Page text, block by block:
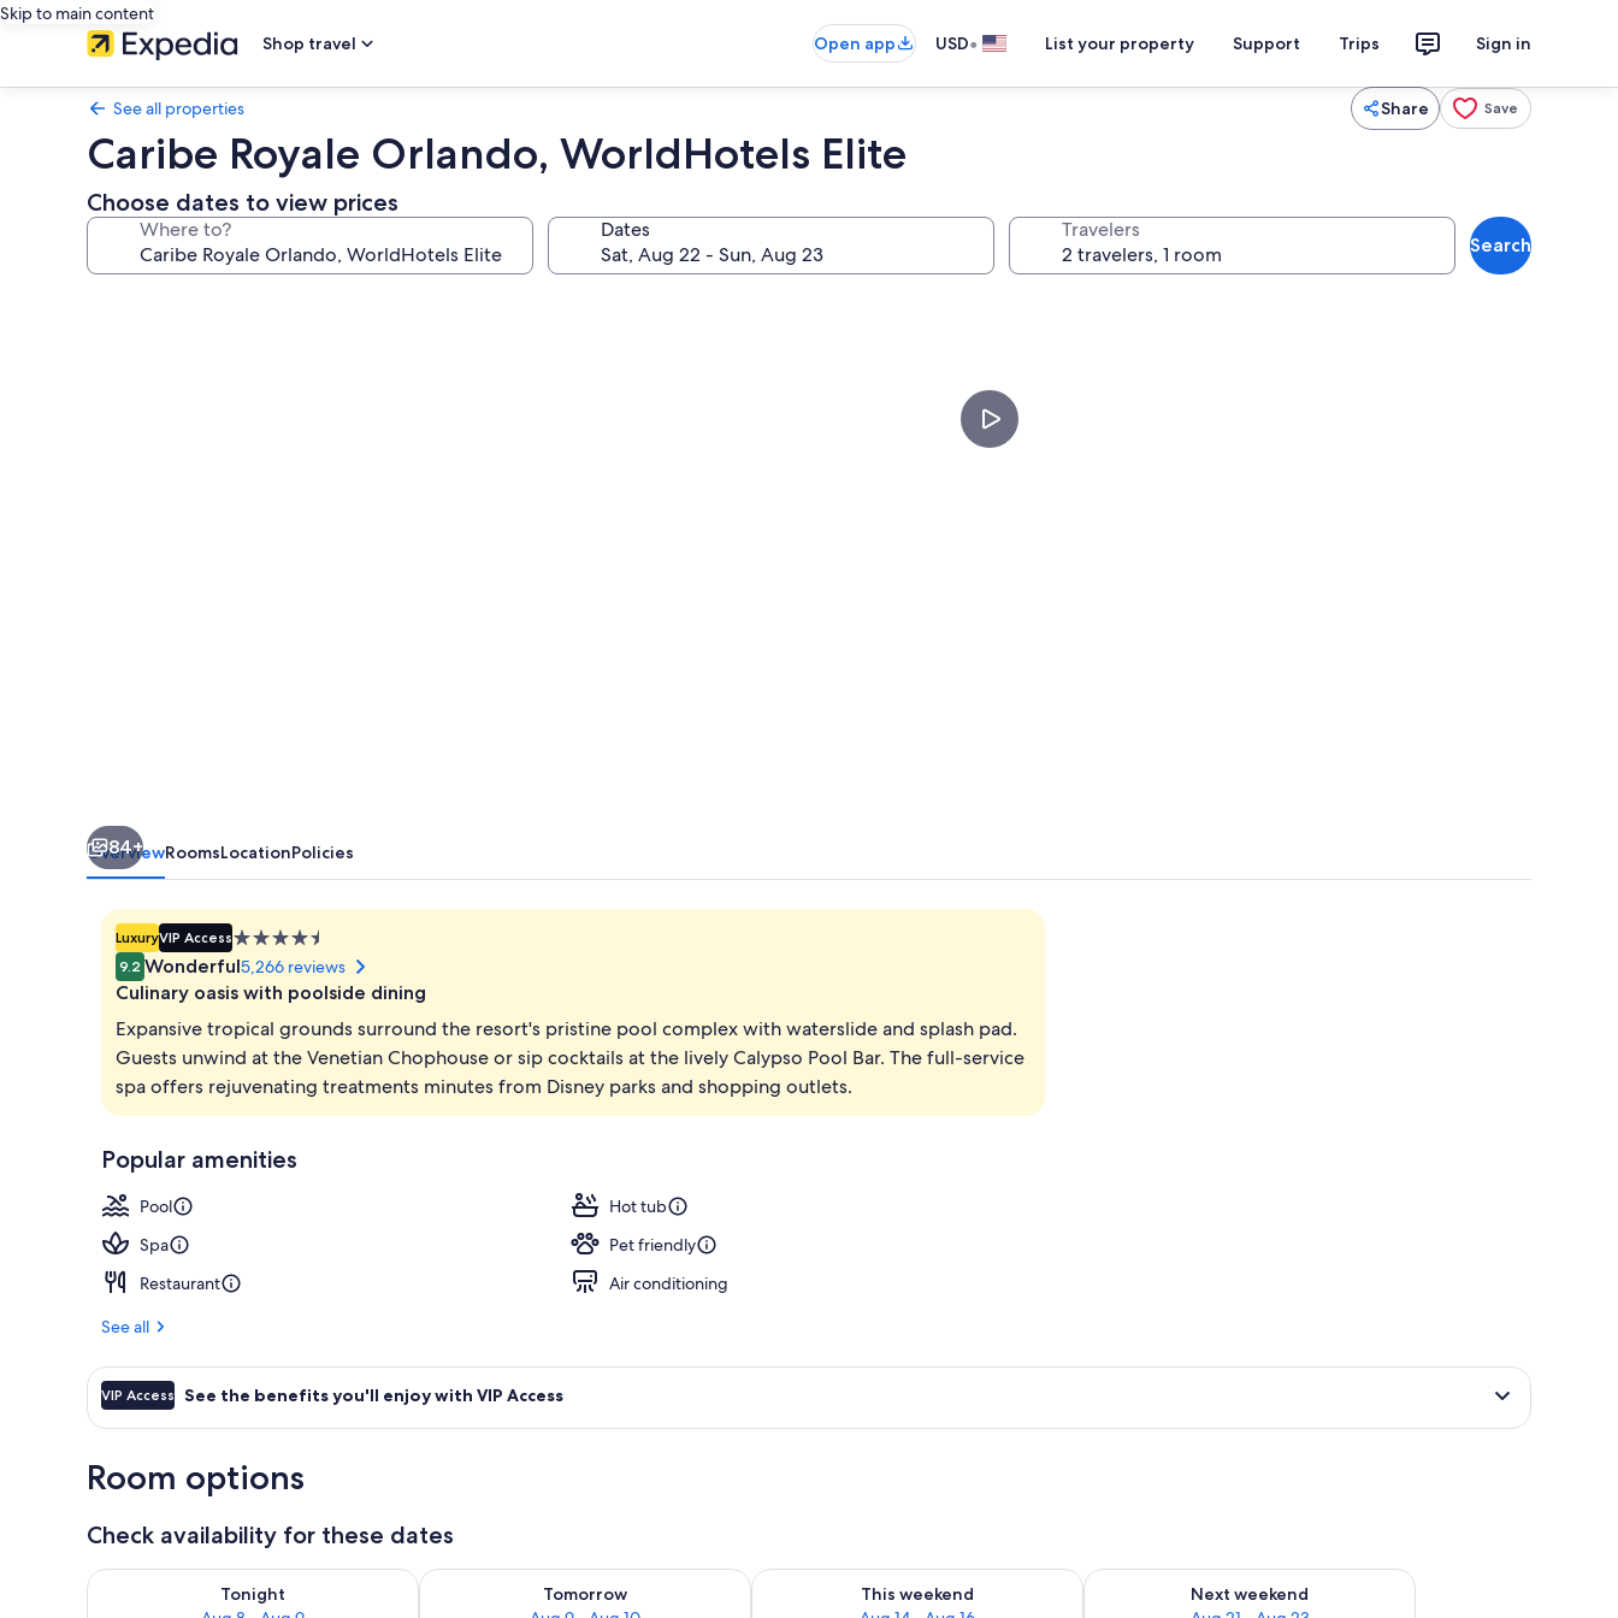
Skip to main content
Shop travel
Open app USD• List your property Support Trips Sign in
See all properties Share Save
Caribe Royale Orlando, WorldHotels Elite
Choose dates to view prices
Where to? Dates Travelers
Search
84+
OverviewRoomsLocationPolicies
LuxuryVIP Access4.5
star
property
9.2 Wonderful5,266 reviews
Culinary oasis with poolside dining
Expansive tropical grounds surround the resort's pristine pool complex with waterslide and splash pad.
Guests unwind at the Venetian Chophouse or sip cocktails at the lively Calypso Pool Bar. The full-service
spa offers rejuvenating treatments minutes from Disney parks and shopping outlets.
Popular amenities
Pool
Hot tub
Spa
Pet friendly
Restaurant
Air conditioning
See all
VIP Access See the benefits you'll enjoy with VIP Access
Room options
Check availability for these dates
Tonight
Check availability for tonight Aug 8 - Aug 9
Tomorrow
Check availability for tomorrow Aug 9 - Aug 10
This weekend
Check availability for this weekend Aug 14 - Aug 16
Next weekend
Check availability for next weekend Aug 21 - Aug 23